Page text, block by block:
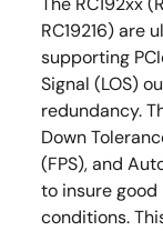
RC19216) are
supporting
Signal (LOS)
redundancy.
Down
(FPS), and
to insure
conditions.